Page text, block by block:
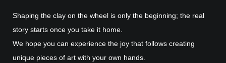
Shaping the clay on the wheel is only the beginning; the real
story starts once you take it home.
We hope you can experience the joy that follows creating
unique pieces of art with your own hands.